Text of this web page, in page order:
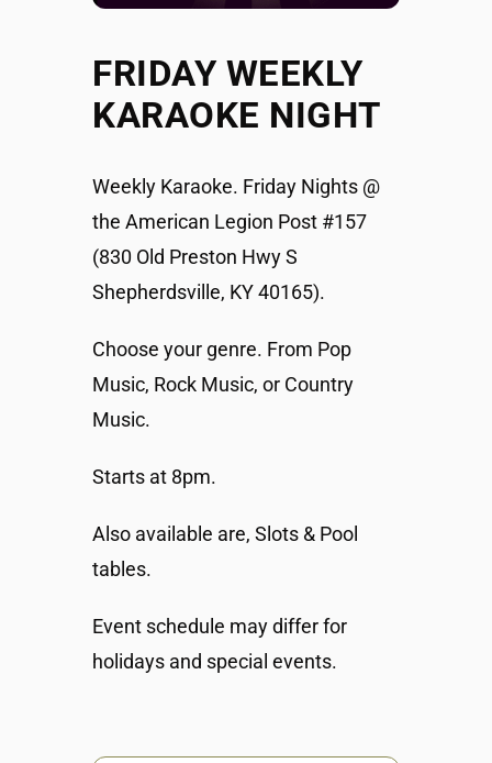
FRIDAY WEEKLY
KARAOKE NIGHT
Weekly Karaoke. Friday Nights @
the American Legion Post #157
(830 Old Preston Hwy S
Shepherdsville, KY 40165).
Choose your genre. From Pop
Music, Rock Music, or Country
Music.
Starts at 8pm.
Also available are, Slots & Pool
tables.
Event schedule may differ for
holidays and special events.